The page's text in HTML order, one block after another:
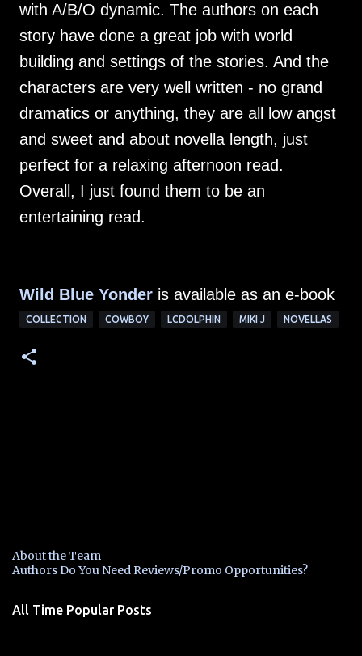
with A/B/O dynamic. The authors on each
story have done a great job with world
building and settings of the stories. And the
characters are very well written - no grand
dramatics or anything, they are all low angst
and sweet and about novella length, just
perfect for a relaxing afternoon read.
Overall, I just found them to be an
entertaining read.
Wild Blue Yonder is available as an e-book
COLLECTION COWBOY LCDOLPHIN MIKI J NOVELLAS
t
s
About the Team
Authors Do You Need Reviews/Promo Opportunities?
All Time Popular Posts